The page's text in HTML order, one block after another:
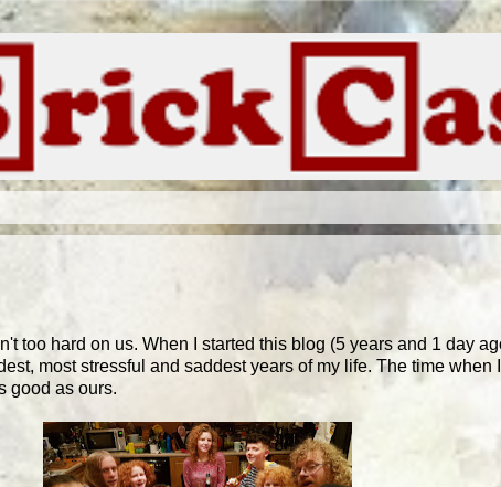
too hard on us. When I started this blog (5 years and 1 day
most stressful and saddest years of my life. The time
good as ours.